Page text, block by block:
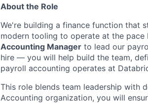
About the Role
We're building a finance function that
modern tooling to operate at the pace
Accounting Manager to lead our
hire — you will help build the team,
payroll accounting operates at
This role blends team leadership with
Accounting organization, you will